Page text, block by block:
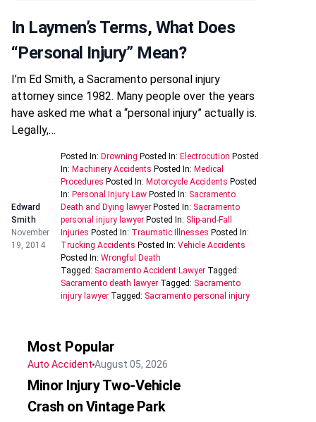
In Laymen’s Terms, What Does
“personal Injury” Mean?
I’m Ed Smith, a Sacramento personal injury
attorney since 1982. Many people over the years
have asked me what a “personal injury” actually is.
Legally,…
Edward
Smith
November
19, 2014
Posted In: Drowning Posted In: Electrocution Posted
In: Machinery Accidents Posted In: Medical
Procedures Posted In: Motorcycle Accidents Posted
In: Personal Injury Law Posted In: Sacramento
Death and Dying lawyer Posted In: Sacramento
personal injury lawyer Posted In: Slip-and-Fall
Injuries Posted In: Traumatic Illnesses Posted In:
Trucking Accidents Posted In: Vehicle Accidents
Posted In: Wrongful Death
Tagged: Sacramento Accident Lawyer Tagged:
Sacramento death lawyer Tagged: Sacramento
injury lawyer Tagged: Sacramento personal injury
Most Popular
Auto AccidentAugust 05, 2026
Minor Injury Two-Vehicle
Crash on Vintage Park